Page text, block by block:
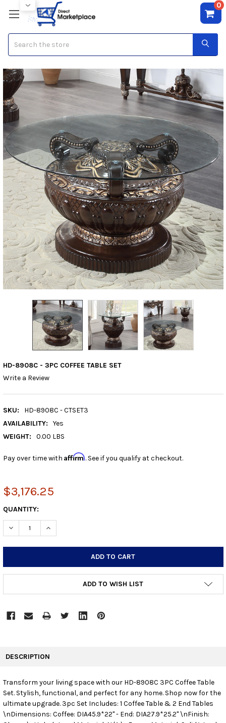
0
HD-8908C - 3PC COFFEE TABLE SET
Write a Review
SKU:
HD-8908C - CTSET3
AVAILABILITY:
Yes
WEIGHT:
0.00 LBS
Pay over time with Affirm. See if you qualify at checkout.
$3,176.25
CURRENT
STOCK:
QUANTITY:
DECREASE QUANTITY:INCREASE QUANTITY:
ADD TO WISH LIST
SELECT
ALL
DESCRIPTION
Transform your living space with our HD-8908C 3PC Coffee Table
Set. Stylish, functional, and perfect for any home. Shop now for the
ultimate upgrade. 3pc Set Includes: 1 Coffee Table & 2 End Tables
\nDimensions: Coffee: DIA45.9*22" - End: DIA27.9*25.2" \nFinish: